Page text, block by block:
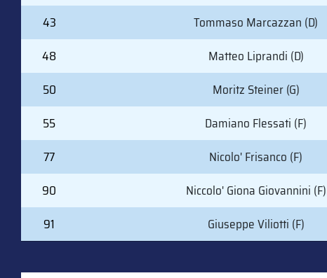
43
Tommaso Marcazzan (D)
48
Matteo Liprandi (D)
50
Moritz Steiner (G)
55
Damiano Flessati (F)
77
Nicolo' Frisanco (F)
90
Niccolo' Giona Giovannini (F)
91
Giuseppe Viliotti (F)